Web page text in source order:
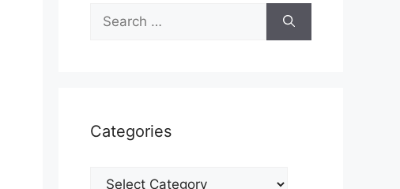
Search
for:
Categories
Categories